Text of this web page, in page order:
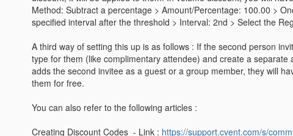
Method: Subtract a percentage > Amount/Percentage: 100.00 >
specified interval after the threshold > Interval: 2nd > Select the
A third way of setting this up is as follows : If the second person
type for them (like complimentary attendee) and create a
adds the second invitee as a guest or a group member, they will
them for free.
You can also refer to the following articles :
Creating Discount Codes - Link : https://support.cvent.com/s/